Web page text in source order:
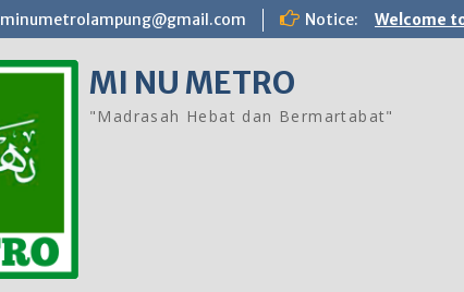
minumetrolampung@gmail.com Notice: Welcome
MI NU METRO
"Madrasah Hebat dan Bermartabat"